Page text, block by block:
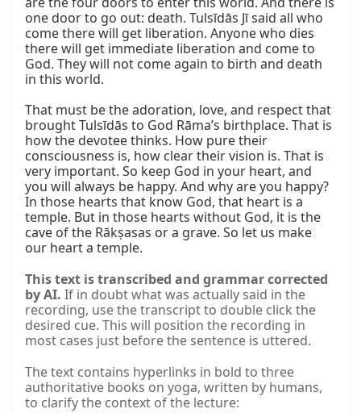
one door to go out: death. Tulsīdās Jī said all who
come there will get liberation. Anyone who dies
there will get immediate liberation and come to
God. They will not come again to birth and death
in this world.
That must be the adoration, love, and respect that
brought Tulsīdās to God Rāma’s birthplace. That is
how the devotee thinks. How pure their
consciousness is, how clear their vision is. That is
very important. So keep God in your heart, and
you will always be happy. And why are you happy?
In those hearts that know God, that heart is a
temple. But in those hearts without God, it is the
cave of the Rākṣasas or a grave. So let us make
our heart a temple.
This text is transcribed and grammar corrected
by AI. If in doubt what was actually said in the
recording, use the transcript to double click the
desired cue. This will position the recording in
most cases just before the sentence is uttered.
The text contains hyperlinks in bold to three
authoritative books on yoga, written by humans,
to clarify the context of the lecture: